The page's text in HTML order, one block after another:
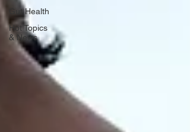
Gut Health
Hot Topics
& News